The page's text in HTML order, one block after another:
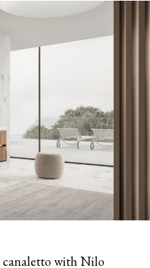
canaletto with Nilo